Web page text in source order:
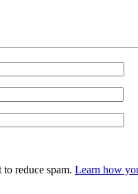
reduce spam. Learn how